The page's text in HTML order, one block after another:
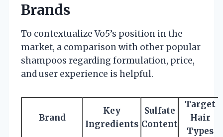
Brands
To contextualize Vo5’s position in the
market, a comparison with other popular
shampoos regarding formulation, price,
and user experience is helpful.
Brand
Key
Ingredients
Sulfate
Content
Target
Hair
Types